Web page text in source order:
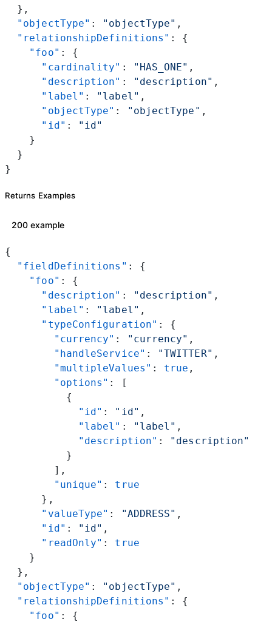
  },
  "objectType"
: "objectType" ,
  "relationshipDefinitions"
: {
    "foo"
: {
      "cardinality"
: "HAS_ONE" ,
      "description"
: "description" ,
      "label"
: "label" ,
      "objectType"
: "objectType" ,
      "id"
:
"id"
    }
  }
}
Returns Examples
200 example
{
  "fieldDefinitions"
: {
    "foo"
: {
      "description"
: "description" ,
      "label"
: "label" ,
      "typeConfiguration"
: {
        "currency"
: "currency" ,
        "handleService"
: "TWITTER" ,
        "multipleValues"
: true ,
        "options"
: [
          {
            "id"
: "id" ,
            "label"
: "label" ,
            "description"
: "description"
          }
        ],
        "unique"
: true
      },
      "valueType"
: "ADDRESS" ,
      "id"
: "id" ,
      "readOnly"
: true
    }
  },
  "objectType"
: "objectType" ,
  "relationshipDefinitions"
: {
    "foo"
: {